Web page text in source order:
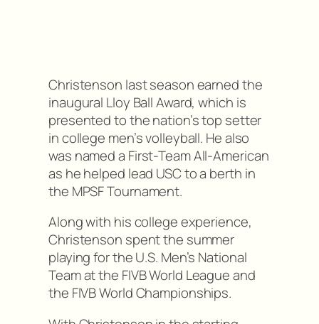
Christenson last season earned the
inaugural Lloy Ball Award, which is
presented to the nation’s top setter
in college men’s volleyball. He also
was named a First-Team All-American
as he helped lead USC to a berth in
the MPSF Tournament.
Along with his college experience,
Christenson spent the summer
playing for the U.S. Men’s National
Team at the FIVB World League and
the FIVB World Championships.